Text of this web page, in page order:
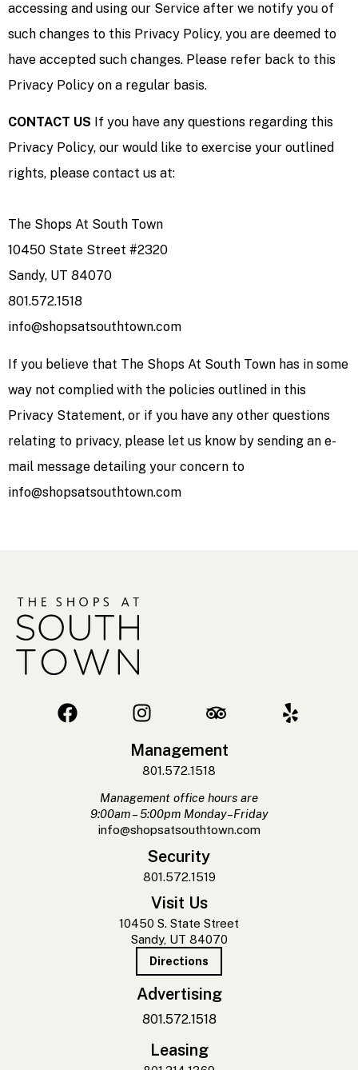
accessing and using our Service after we notify you of
such changes to this Privacy Policy, you are deemed to
have accepted such changes. Please refer back to this
Privacy Policy on a regular basis.
CONTACT US If you have any questions regarding this
Privacy Policy, our would like to exercise your outlined
rights, please contact us at:
The Shops At South Town
10450 State Street #2320
Sandy, UT 84070
801.572.1518
info@shopsatsouthtown.com
If you believe that The Shops At South Town has in some
way not complied with the policies outlined in this
Privacy Statement, or if you have any other questions
relating to privacy, please let us know by sending an e-
mail message detailing your concern to
info@shopsatsouthtown.com
Management
801.572.1518
Management office hours are
9:00am – 5:00pm Monday–Friday
info@shopsatsouthtown.com
Security
801.572.1519
Visit Us
10450 S. State Street
Sandy, UT 84070
Directions
Advertising
801.572.1518
Leasing